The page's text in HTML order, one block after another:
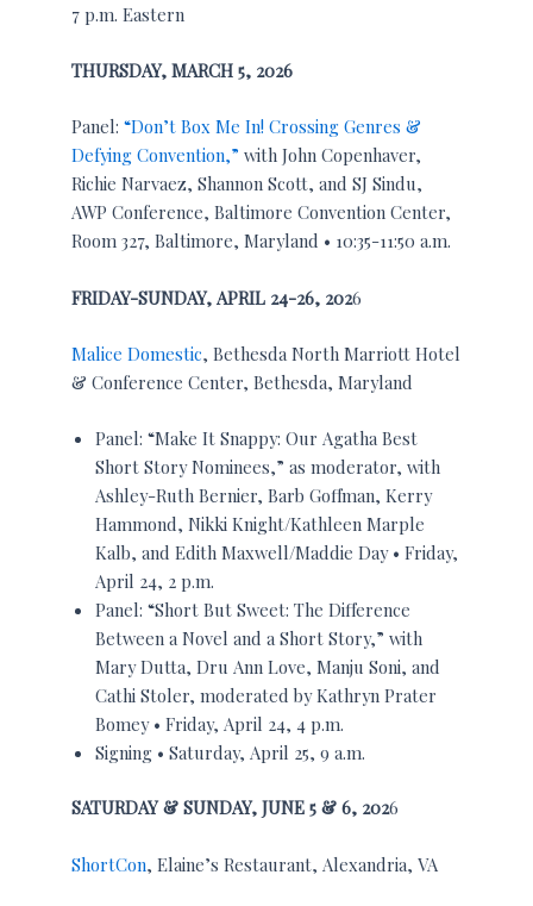
7 p.m. Eastern
THURSDAY, MARCH 5, 2026
Panel: “Don’t Box Me In! Crossing Genres &
Defying Convention,” with John Copenhaver,
Richie Narvaez, Shannon Scott, and SJ Sindu,
AWP Conference, Baltimore Convention Center,
Room 327, Baltimore, Maryland • 10:35-11:50 a.m.
FRIDAY-SUNDAY, APRIL 24-26, 2026
Malice Domestic, Bethesda North Marriott Hotel
& Conference Center, Bethesda, Maryland
Panel: “Make It Snappy: Our Agatha Best
Short Story Nominees,” as moderator, with
Ashley-Ruth Bernier, Barb Goffman, Kerry
Hammond, Nikki Knight/Kathleen Marple
Kalb, and Edith Maxwell/Maddie Day • Friday,
April 24, 2 p.m.
Panel: “Short But Sweet: The Difference
Between a Novel and a Short Story,” with
Mary Dutta, Dru Ann Love, Manju Soni, and
Cathi Stoler, moderated by Kathryn Prater
Bomey • Friday, April 24, 4 p.m.
Signing • Saturday, April 25, 9 a.m.
SATURDAY & SUNDAY, JUNE 5 & 6, 2026
ShortCon, Elaine’s Restaurant, Alexandria, VA